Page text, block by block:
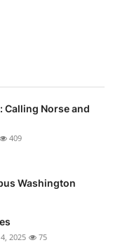
Calling Norse and
409
Washington
2025 75